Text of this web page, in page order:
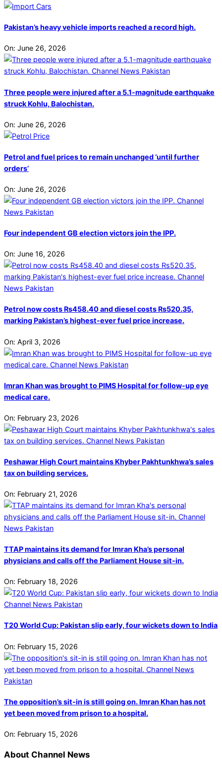
Pakistan’s heavy vehicle imports reached a record high.
On: June 26, 2026
Three people were injured after a 5.1-magnitude earthquake
struck Kohlu, Balochistan.
On: June 26, 2026
Petrol and fuel prices to remain unchanged ‘until further
orders’
On: June 26, 2026
Four independent GB election victors join the IPP.
On: June 16, 2026
Petrol now costs Rs458.40 and diesel costs Rs520.35,
marking Pakistan’s highest-ever fuel price increase.
On: April 3, 2026
Imran Khan was brought to PIMS Hospital for follow-up eye
medical care.
On: February 23, 2026
Peshawar High Court maintains Khyber Pakhtunkhwa’s sales
tax on building services.
On: February 21, 2026
TTAP maintains its demand for Imran Kha’s personal
physicians and calls off the Parliament House sit-in.
On: February 18, 2026
T20 World Cup: Pakistan slip early, four wickets down to India
On: February 15, 2026
The opposition’s sit-in is still going on. Imran Khan has not
yet been moved from prison to a hospital.
On: February 15, 2026
About Channel News